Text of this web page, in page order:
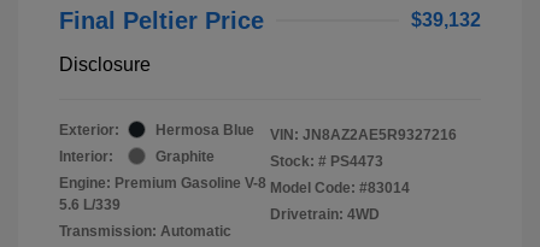
Final Peltier Price $39,132
Disclosure
Exterior:
Hermosa Blue
Interior:
Graphite
Engine: Premium Gasoline V-8
5.6 L/339
Transmission: Automatic
VIN: JN8AZ2AE5R9327216
Stock: # PS4473
Model Code: #83014
Drivetrain: 4WD